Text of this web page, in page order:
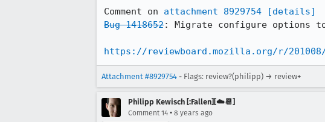
Comment on attachment 8929754
[details]
Bug 1418652: Migrate configure options
https://reviewboard.mozilla.org/r/201008/
Attachment #8929754 - Flags: review?(philipp) → review+
Philipp Kewisch [:Fallen][☁️📆]
Comment 14 • 8 years ago